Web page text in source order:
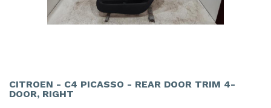
CITROEN - C4 PICASSO - REAR DOOR TRIM 4-
DOOR, RIGHT